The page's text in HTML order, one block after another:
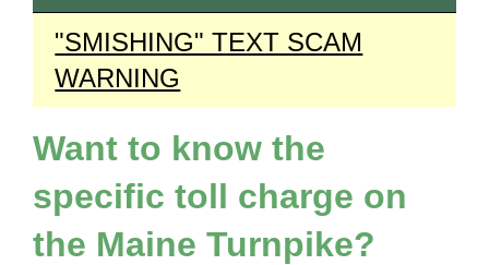
"SMISHING" TEXT SCAM
WARNING
Want to know the
specific toll charge on
the Maine Turnpike?